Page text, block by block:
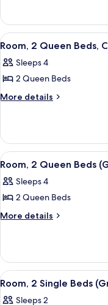
Beds
(Graduate)
2
Queen
Beds
View
all
photos
for
Room,
Beds,
City
View
(Graduate)
7
Room, 2 Queen Beds,
Sleeps 4
2 Queen Beds
More details
More
2
Queen
Beds,
View
(Graduate)
View
all
photos
for
Room,
Beds
(Graduate)
8
Room, 2 Queen Beds
Sleeps 4
2 Queen Beds
More details
More
2
Queen
Beds
View
all
7
Room, 2 Single Beds
Sleeps 2